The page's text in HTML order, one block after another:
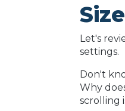
Let's
settings.
Don't
Why
scrolling